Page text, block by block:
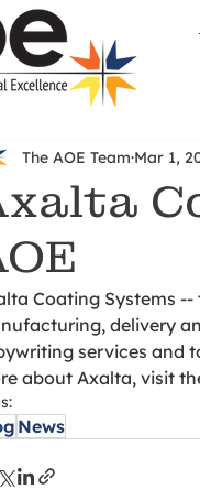
The AOE Team Mar 1,
Coating Systems
delivery
services and
about Axalta, visit
News